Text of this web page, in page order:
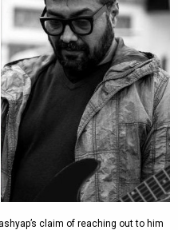
claim of reaching out to him